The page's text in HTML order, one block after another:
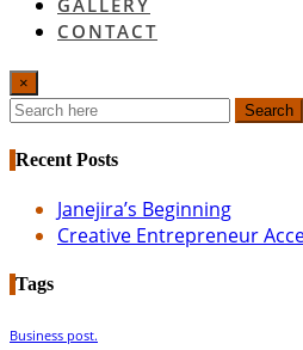
GALLERY
CONTACT
×
Search
Recent Posts
Janejira’s Beginning
Creative Entrepreneur
Tags
Business post.